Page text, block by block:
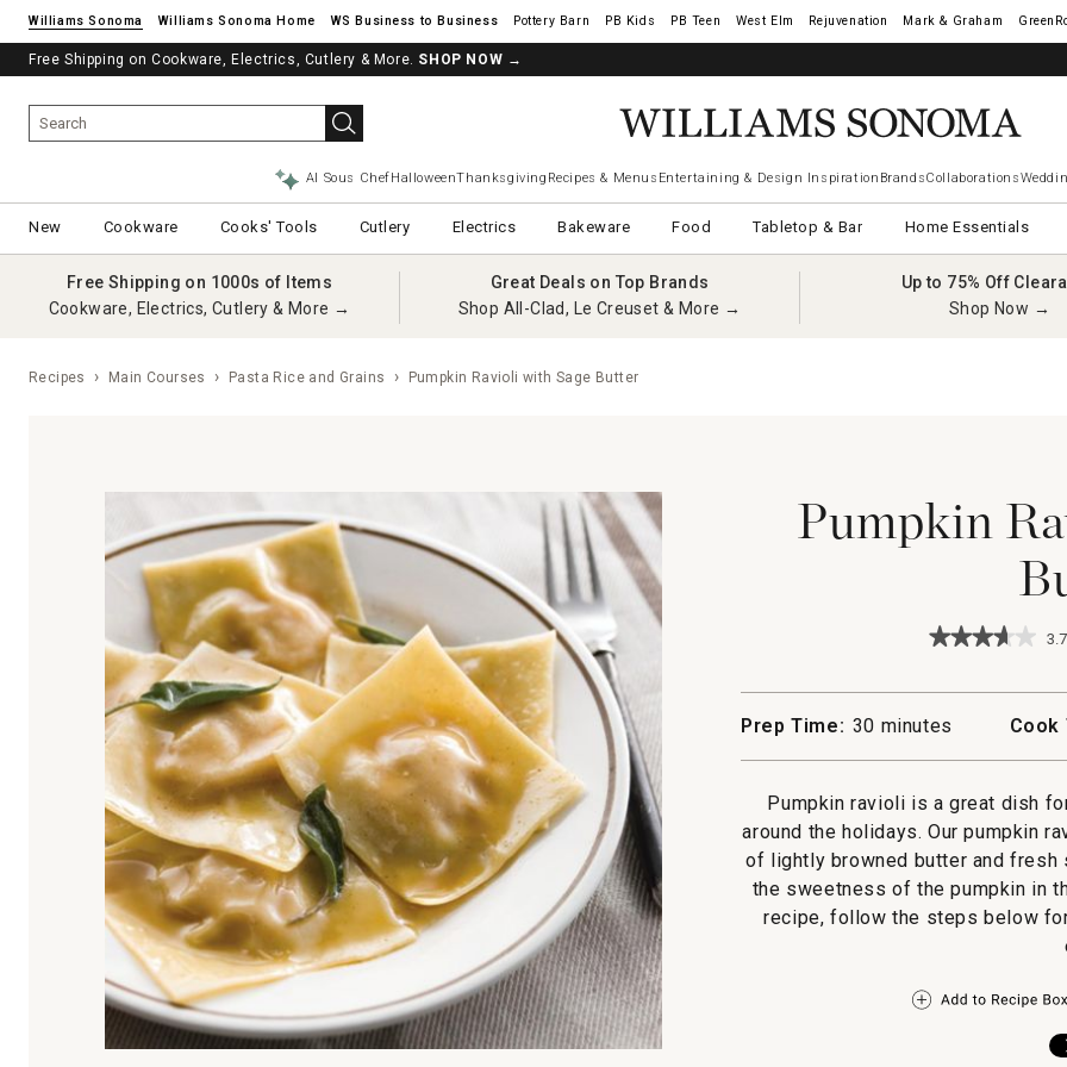
Williams Sonoma Williams Sonoma Home Pottery Barn West Elm Rejuvenation Mark & Graham
Free Shipping on Cookware, Electrics, Cutlery & More. SHOP NOW →
See if you’re pre-approved – Earn 10% in rewards¹ today with a Williams Sonoma Visa.
AI Sous ChefHalloweenThanksgiving Recipes & Menus Entertaining & Design Inspiration BrandsCollaborations
New Cookware Cooks' Tools Cutlery Electrics Bakeware Food Tabletop & Bar Home Essentials
Free Shipping on 1000s of Items
Cookware, Electrics, Cutlery & More →
Great Deals on Top Brands
Shop All-Clad, Le Creuset & More →
Up to 75% Off
Shop Now →
Recipes Main Courses Pasta Rice and Grains Pumpkin Ravioli with Sage Butter
Pumpkin
★★★★★
★★★★★
for
Ravioli
with
Butter
3.7
Prep Time: 30 minutes
Pumpkin ravioli is a great dish
around the holidays. Our pumpkin
of lightly browned butter and fresh
the sweetness of the pumpkin in
recipe, follow the steps below